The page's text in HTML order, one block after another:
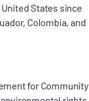
States since
Colombia, and
for Community